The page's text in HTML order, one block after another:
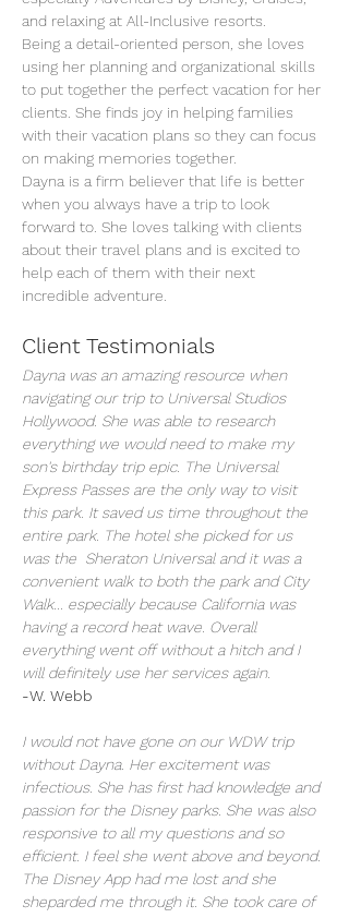
and relaxing at All-Inclusive resorts.
Being a detail-oriented person, she loves
using her planning and organizational skills
to put together the perfect vacation for her
clients. She finds joy in helping families
with their vacation plans so they can focus
on making memories together.
Dayna is a firm believer that life is better
when you always have a trip to look
forward to. She loves talking with clients
about their travel plans and is excited to
help each of them with their next
incredible adventure.
Client Testimonials
Dayna was an amazing resource when
navigating our trip to Universal Studios
Hollywood. She was able to research
everything we would need to make my
son's birthday trip epic. The Universal
Express Passes are the only way to visit
this park. It saved us time throughout the
entire park. The hotel she picked for us
was the  Sheraton Universal and it was a
convenient walk to both the park and City
Walk... especially because California was
having a record heat wave. Overall
everything went off without a hitch and I
will definitely use her services again.
-W. Webb
I would not have gone on our WDW trip
without Dayna. Her excitement was
infectious. She has first had knowledge and
passion for the Disney parks. She was also
responsive to all my questions and so
efficient. I feel she went above and beyond.
The Disney App had me lost and she
sheparded me through it. She took care of